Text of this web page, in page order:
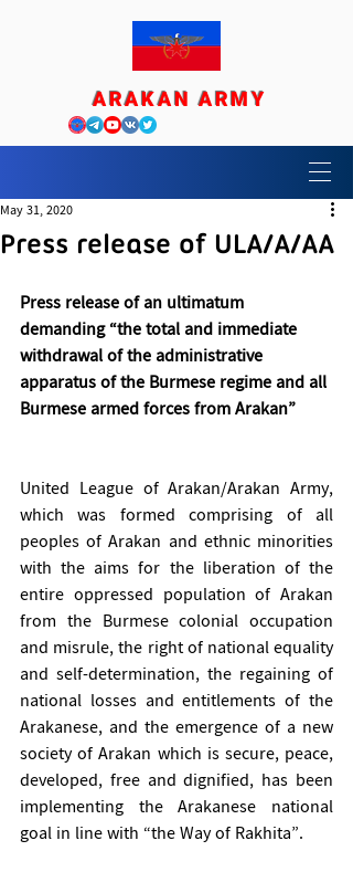
ARAKAN ARMY
Press release of ULA/A/AA
May 31, 2020
Press release of an ultimatum
demanding “the total and immediate
withdrawal of the administrative
apparatus of the Burmese regime and all
Burmese armed forces from Arakan”
United League of Arakan/Arakan Army,
which was formed comprising of all
peoples of Arakan and ethnic minorities
with the aims for the liberation of the
entire oppressed population of Arakan
from the Burmese colonial occupation
and misrule, the right of national equality
and self-determination, the regaining of
national losses and entitlements of the
Arakanese, and the emergence of a new
society of Arakan which is secure, peace,
developed, free and dignified, has been
implementing the Arakanese national
goal in line with “the Way of Rakhita”.